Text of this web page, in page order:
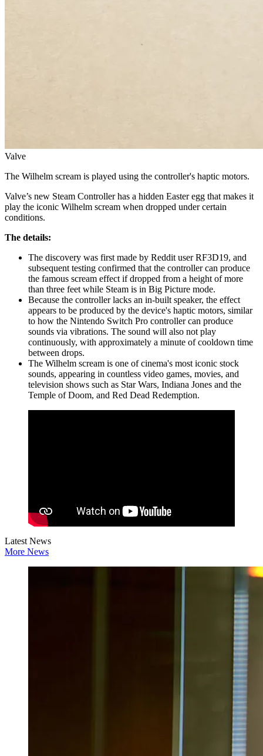
Valve
The Wilhelm scream is played using the controller's haptic motors.
Valve’s new Steam Controller has a hidden Easter egg that makes it
play the iconic Wilhelm scream when dropped under certain
conditions.
The details:
The discovery was first made by Reddit user RF3D19, and
subsequent testing confirmed that the controller can produce
the famous scream effect if dropped from a height of more
than three feet while Steam is in Big Picture mode.
Because the controller lacks an in-built speaker, the effect
appears to be produced by the device's haptic motors, similar
to how the Nintendo Switch Pro controller can produce
sounds via vibrations. The sound will also not play
continuously, with approximately a minute of cooldown time
between drops.
The Wilhelm scream is one of cinema's most iconic stock
sounds, appearing in countless video games, movies, and
television shows such as Star Wars, Indiana Jones and the
Temple of Doom, and Red Dead Redemption.
Latest News
More News